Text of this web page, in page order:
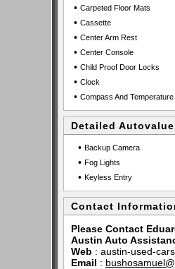
• Carpeted Floor Mats
• Cassette
• Center Arm Rest
• Center Console
• Child Proof Door Locks
• Clock
• Compass And
Detailed
• Backup Camera
• Fog Lights
• Keyless Entry
Contact
Please Contact
Austin Auto
Web : austin-used-
Email :